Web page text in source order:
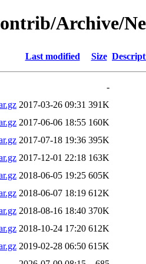
Archive/
Last modified Size
-
2017-03-26 09:31 391K
2017-06-06 18:55 160K
2017-07-18 19:36 395K
2017-12-01 22:18 163K
2018-06-05 19:25 605K
2018-06-07 18:19 612K
2018-08-16 18:40 370K
2018-10-24 17:20 612K
2019-02-28 06:50 615K